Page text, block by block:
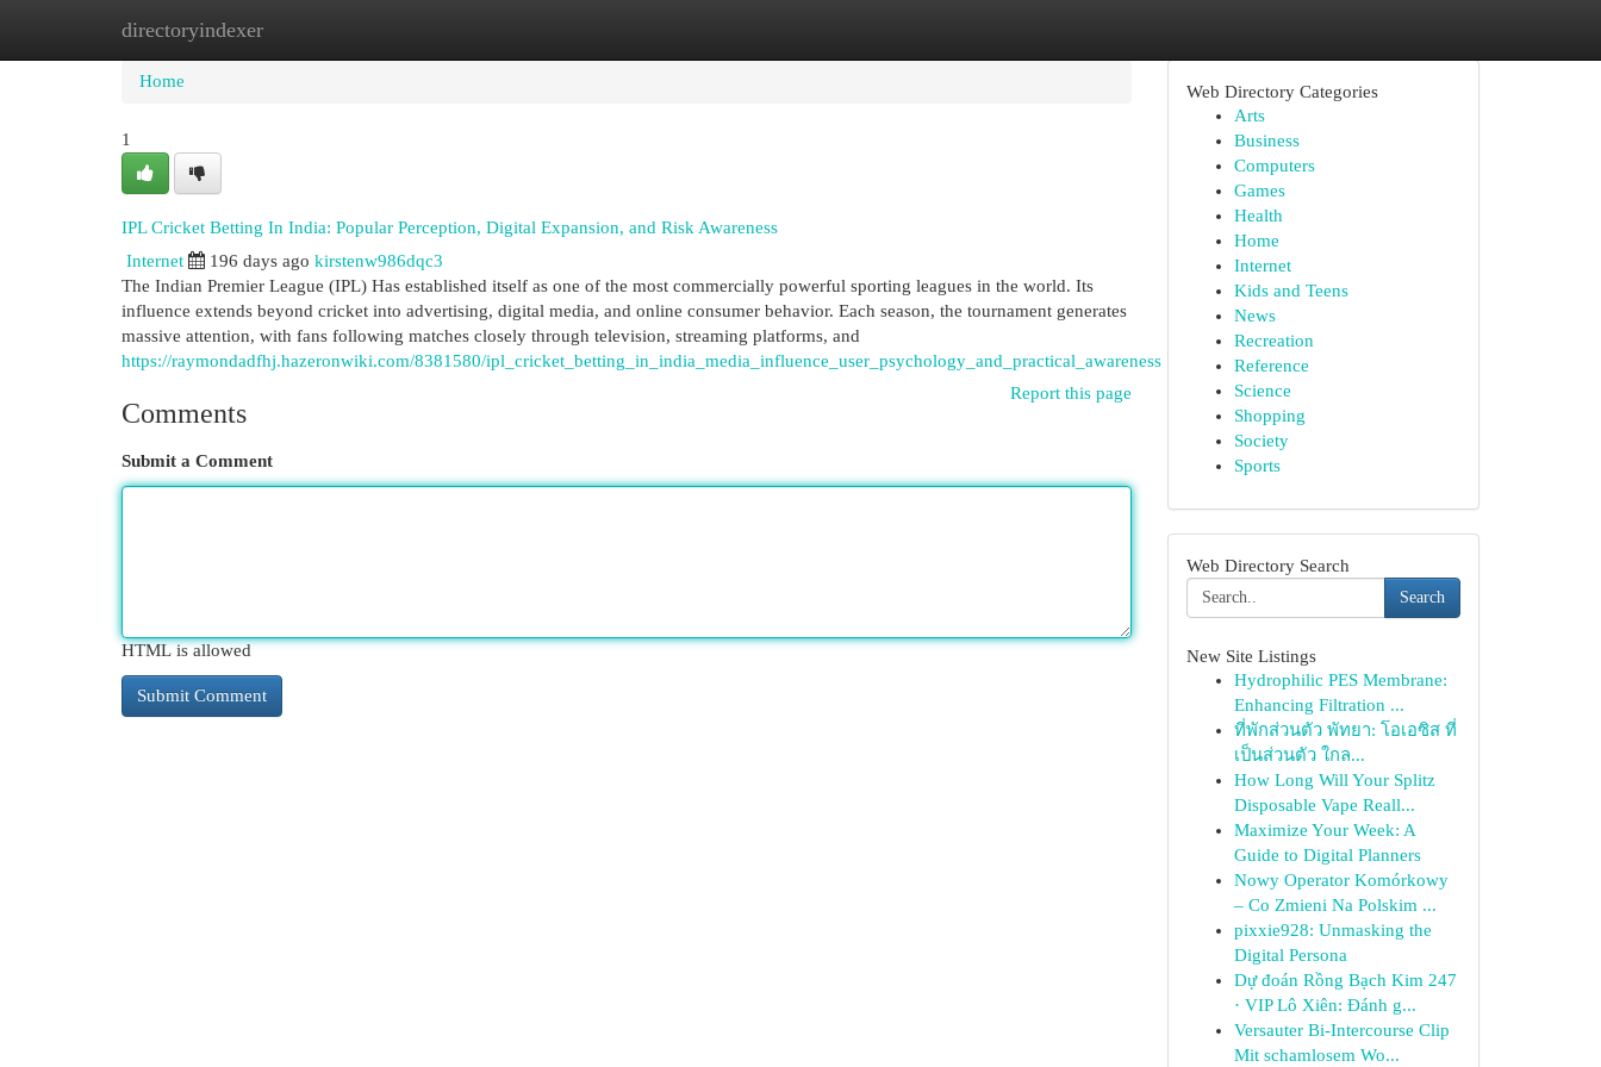
directoryindexer
Home New Site Listings
Home
1
IPL Cricket Betting In India: Popular Perception, Digital Expansion, and Risk Awareness
Internet 196 days ago kirstenw986dqc3
The Indian Premier League (IPL) Has established itself as one of the most commercially powerful sporting leagues in the world. Its
influence extends beyond cricket into advertising, digital media, and online consumer behavior. Each season, the tournament generates
massive attention, with fans following matches closely through television, streaming platforms, and
https://raymondadfhj.hazeronwiki.com/8381580/ipl_cricket_betting_in_india_media_influence_user_psychology_and_practical_awareness
Report this page
Comments
Submit a Comment
HTML is allowed
Web Directory Categories
Arts
Business
Computers
Games
Health
Home
Internet
Kids and Teens
News
Recreation
Reference
Science
Shopping
Society
Sports
Web Directory Search
Search
New Site Listings
Hydrophilic PES Membrane:
Enhancing Filtration ...
ที่พักส่วนตัว พัทยา: โอเอซิส ที่
เป็นส่วนตัว ใกล...
How Long Will Your Splitz
Disposable Vape Reall...
Maximize Your Week: A
Guide to Digital Planners
Nowy Operator Komórkowy
– Co Zmieni Na Polskim ...
pixxie928: Unmasking the
Digital Persona
Dự đoán Rồng Bạch Kim 247
· VIP Lô Xiên: Đánh g...
Versauter Bi-Intercourse Clip
Mit schamlosem Wo...